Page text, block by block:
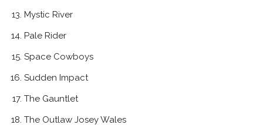
Mystic River
Pale Rider
Space Cowboys
Sudden Impact
The Gauntlet
The Outlaw Josey Wales